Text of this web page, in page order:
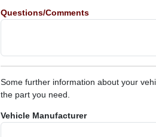
Questions/Comments
Some further information about your
the part you need.
Vehicle Manufacturer